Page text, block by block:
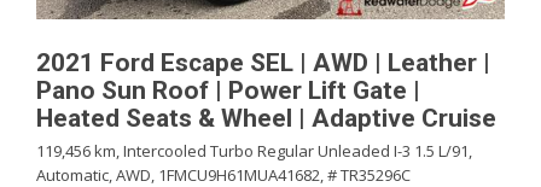
2021 Ford Escape SEL | AWD | Leather |
Pano Sun Roof | Power Lift Gate |
Heated Seats & Wheel | Adaptive Cruise
119,456 km,Intercooled Turbo Regular Unleaded I-3 1.5 L/91,
Automatic,AWD, 1FMCU9H61MUA41682,# TR35296C